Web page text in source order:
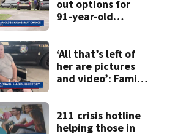
out options for
91-year-old
‘All that’s left of
her are pictures
and video’: Family
211 crisis hotline
helping those in